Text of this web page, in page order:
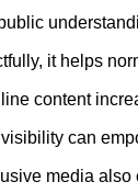
it helps
content
can
media